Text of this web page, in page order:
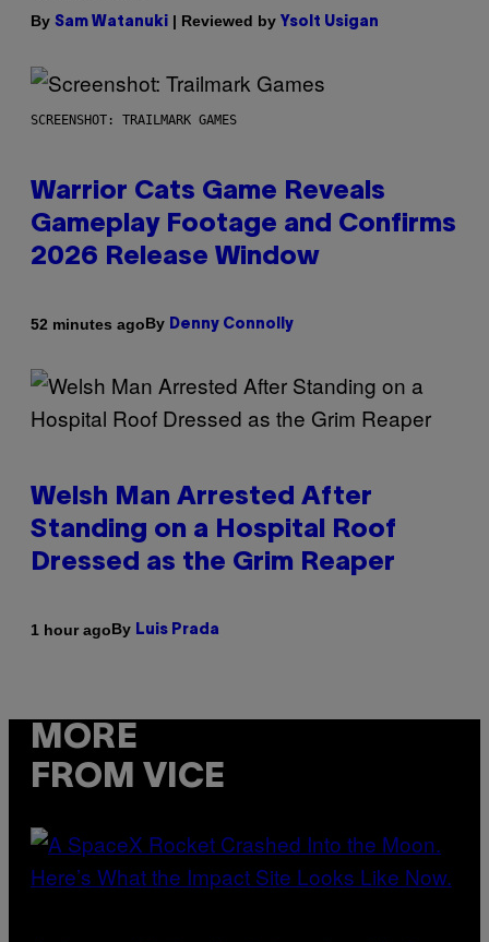
By Sam Watanuki | Reviewed by Ysolt Usigan
SCREENSHOT: TRAILMARK GAMES
Warrior Cats Game Reveals
Gameplay Footage and Confirms
2026 Release Window
52 minutes agoBy Denny Connolly
Welsh Man Arrested After
Standing on a Hospital Roof
Dressed as the Grim Reaper
1 hour agoBy Luis Prada
MORE
FROM VICE